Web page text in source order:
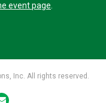
event page
Inc. All rights reserved.